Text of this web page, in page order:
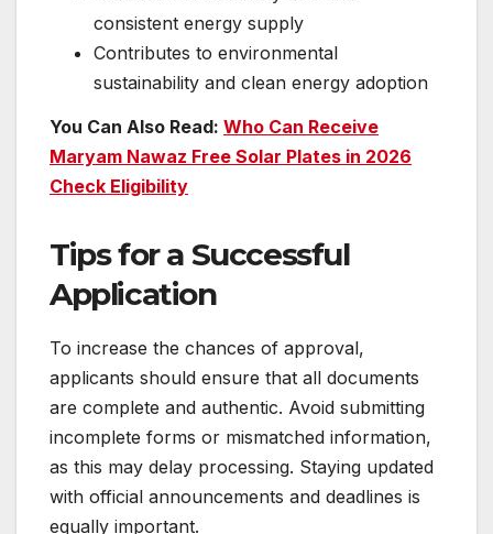
consistent energy supply
Contributes to environmental
sustainability and clean energy adoption
You Can Also Read: Who Can Receive
Maryam Nawaz Free Solar Plates in 2026
Check Eligibility
Tips for a Successful
Application
To increase the chances of approval,
applicants should ensure that all documents
are complete and authentic. Avoid submitting
incomplete forms or mismatched information,
as this may delay processing. Staying updated
with official announcements and deadlines is
equally important.